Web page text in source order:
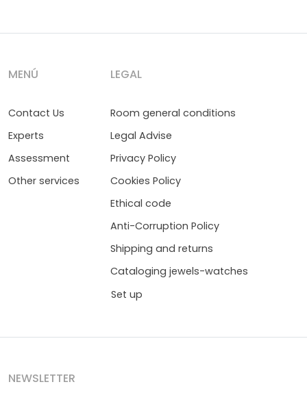
MENÚ
Contact Us
Experts
Assessment
Other services
LEGAL
Room general conditions
Legal Advise
Privacy Policy
Cookies Policy
Ethical code
Anti-Corruption Policy
Shipping and returns
Cataloging jewels-watches
Set up
NEWSLETTER